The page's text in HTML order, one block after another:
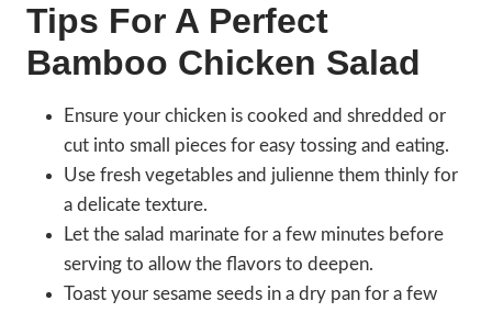
Tips For A Perfect
Bamboo Chicken Salad
Ensure your chicken is cooked and shredded or
cut into small pieces for easy tossing and eating.
Use fresh vegetables and julienne them thinly for
a delicate texture.
Let the salad marinate for a few minutes before
serving to allow the flavors to deepen.
Toast your sesame seeds in a dry pan for a few